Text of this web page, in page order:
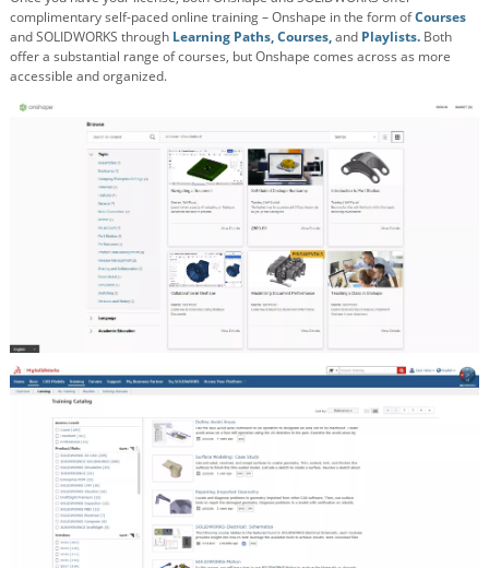
complimentary self-paced online training – Onshape in the form ofCourses
and SOLIDWORKS through Learning Paths,Courses,and Playlists. Both
offer a substantial range of courses, but Onshape comes across as more
accessible and organized.